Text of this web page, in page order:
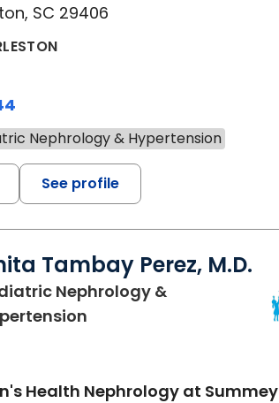
SC 29406
Nephrology & Hypertension
See profile
Tambay Perez, M.D.
Nephrology &
in North Charleston, SC
Health Nephrology at Summey